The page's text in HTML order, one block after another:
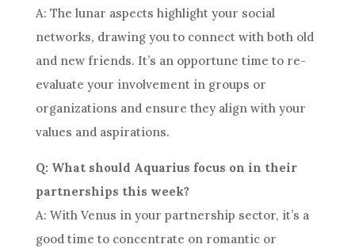
A: The lunar aspects highlight your social
networks, drawing you to connect with both old
and new friends. It’s an opportune time to re-
evaluate your involvement in groups or
organizations and ensure they align with your
values and aspirations.
Q: What should Aquarius focus on in their
partnerships this week?
A: With Venus in your partnership sector, it’s a
good time to concentrate on romantic or